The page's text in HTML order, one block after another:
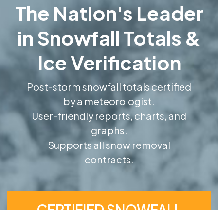
The Nation's Leader
in Snowfall Totals &
Ice Verification
Post-storm snowfall totals certified
by a meteorologist.
User-friendly reports, charts, and
graphs.
Supports all snow removal
contracts.